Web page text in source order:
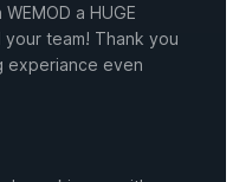
a HUGE
team! Thank you
experiance even